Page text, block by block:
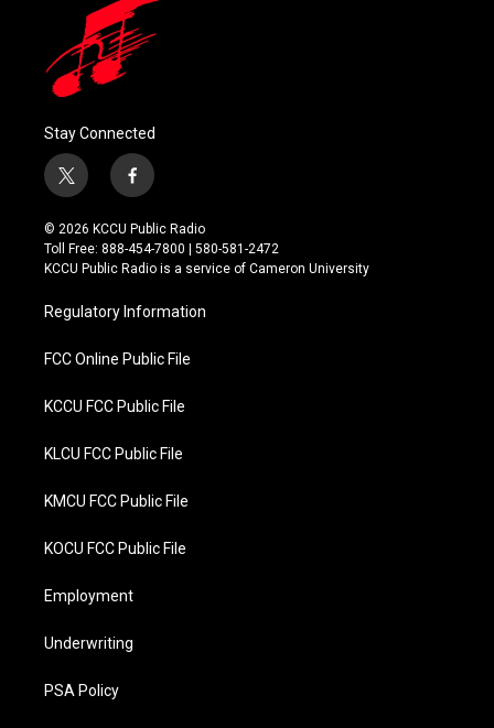
Stay Connected
t
w
i
t
t
r
f
a
c
e
b
o
k
© 2026 KCCU Public Radio
Toll Free: 888-454-7800 | 580-581-2472
KCCU Public Radio is a service of Cameron University
Regulatory Information
FCC Online Public File
KCCU FCC Public File
KLCU FCC Public File
KMCU FCC Public File
KOCU FCC Public File
Employment
Underwriting
PSA Policy